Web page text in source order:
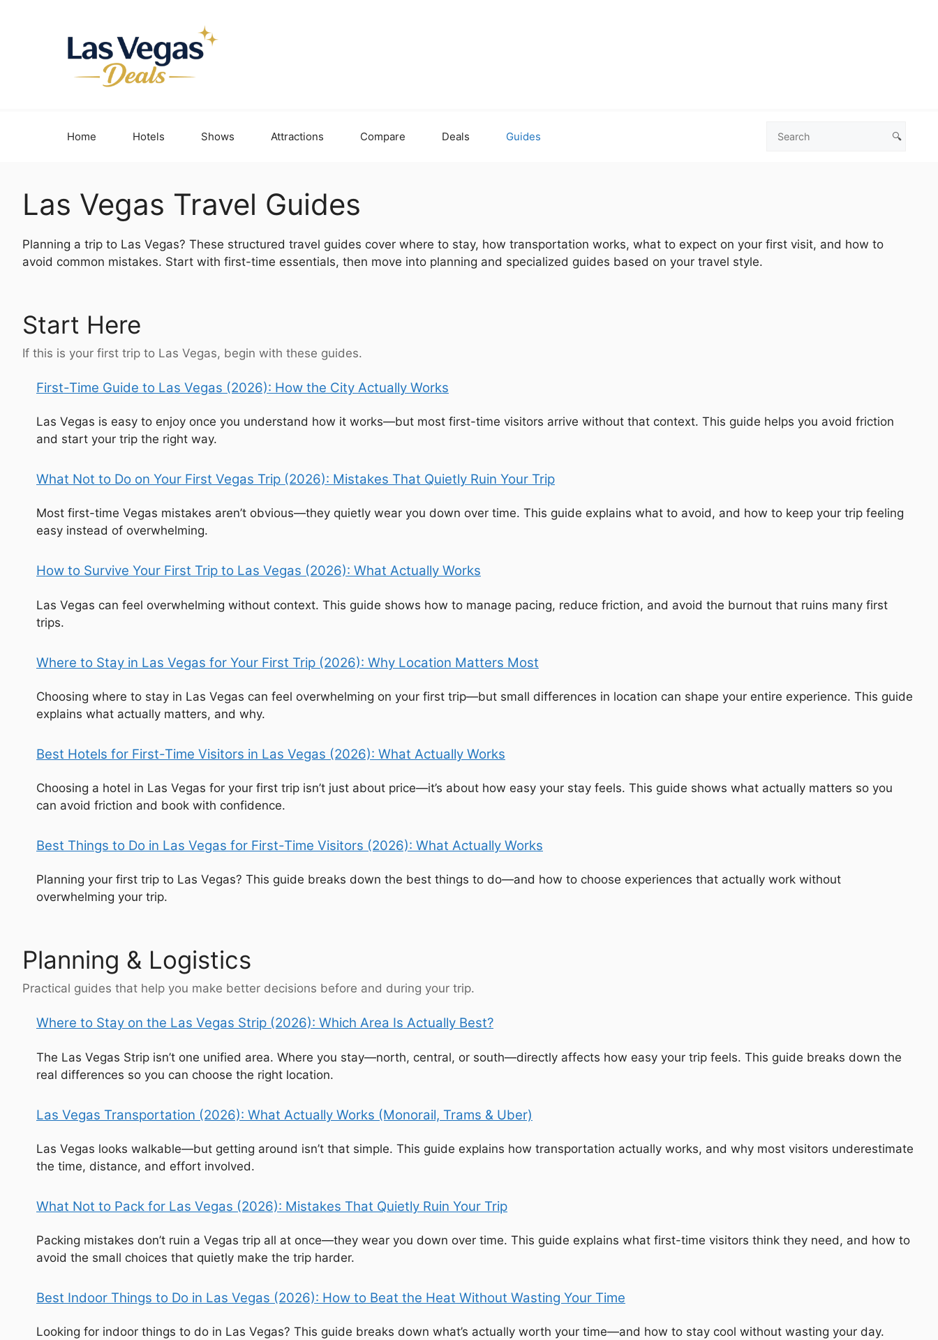
Home Hotels Shows Attractions Compare Deals Guides
Search
🔍
Las Vegas Travel Guides
Planning a trip to Las Vegas? These structured travel guides cover where to stay, how transportation works, what to expect on your first visit, and how to
avoid common mistakes. Start with first-time essentials, then move into planning and specialized guides based on your travel style.
Start Here
If this is your first trip to Las Vegas, begin with these guides.
First-Time Guide to Las Vegas (2026): How the City Actually Works
Las Vegas is easy to enjoy once you understand how it works—but most first-time visitors arrive without that context. This guide helps you avoid friction
and start your trip the right way.
What Not to Do on Your First Vegas Trip (2026): Mistakes That Quietly Ruin Your Trip
Most first-time Vegas mistakes aren’t obvious—they quietly wear you down over time. This guide explains what to avoid, and how to keep your trip feeling
easy instead of overwhelming.
How to Survive Your First Trip to Las Vegas (2026): What Actually Works
Las Vegas can feel overwhelming without context. This guide shows how to manage pacing, reduce friction, and avoid the burnout that ruins many first
trips.
Where to Stay in Las Vegas for Your First Trip (2026): Why Location Matters Most
Choosing where to stay in Las Vegas can feel overwhelming on your first trip—but small differences in location can shape your entire experience. This guide
explains what actually matters, and why.
Best Hotels for First-Time Visitors in Las Vegas (2026): What Actually Works
Choosing a hotel in Las Vegas for your first trip isn’t just about price—it’s about how easy your stay feels. This guide shows what actually matters so you
can avoid friction and book with confidence.
Best Things to Do in Las Vegas for First-Time Visitors (2026): What Actually Works
Planning your first trip to Las Vegas? This guide breaks down the best things to do—and how to choose experiences that actually work without
overwhelming your trip.
Planning & Logistics
Practical guides that help you make better decisions before and during your trip.
Where to Stay on the Las Vegas Strip (2026): Which Area Is Actually Best?
The Las Vegas Strip isn’t one unified area. Where you stay—north, central, or south—directly affects how easy your trip feels. This guide breaks down the
real differences so you can choose the right location.
Las Vegas Transportation (2026): What Actually Works (Monorail, Trams & Uber)
Las Vegas looks walkable—but getting around isn’t that simple. This guide explains how transportation actually works, and why most visitors underestimate
the time, distance, and effort involved.
What Not to Pack for Las Vegas (2026): Mistakes That Quietly Ruin Your Trip
Packing mistakes don’t ruin a Vegas trip all at once—they wear you down over time. This guide explains what first-time visitors think they need, and how to
avoid the small choices that quietly make the trip harder.
Best Indoor Things to Do in Las Vegas (2026): How to Beat the Heat Without Wasting Your Time
Looking for indoor things to do in Las Vegas? This guide breaks down what’s actually worth your time—and how to stay cool without wasting your day.